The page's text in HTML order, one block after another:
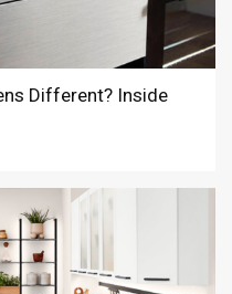
Different? Inside